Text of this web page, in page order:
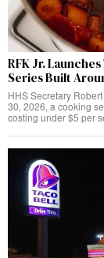
RFK Jr.
Series Built
HHS Secretary
30, 2026, a cooking
costing under $5 per